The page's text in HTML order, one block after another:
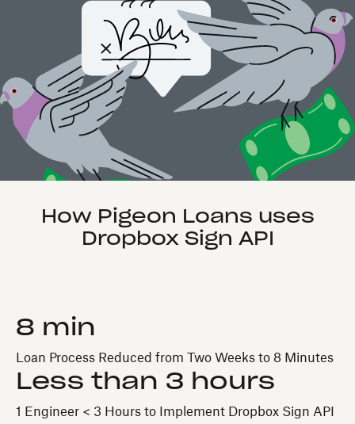
How Pigeon Loans uses
Dropbox Sign API
8 min
Loan Process Reduced from Two Weeks to 8 Minutes
Less than 3 hours
1 Engineer < 3 Hours to Implement Dropbox Sign API